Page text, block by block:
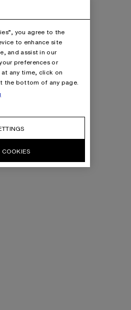
you agree to the
to enhance site
and assist in our
preferences or
any time, click on
the bottom of any page.